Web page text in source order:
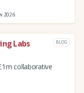
2026
Labs
BLOG
collaborative